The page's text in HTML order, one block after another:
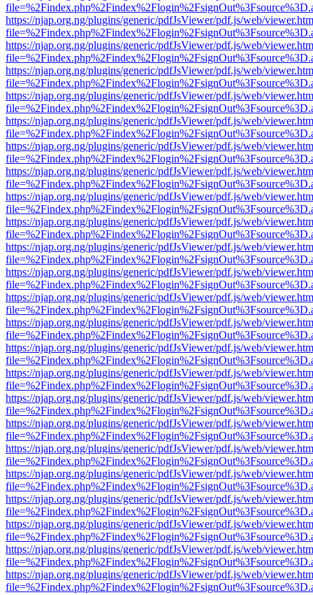
https://njap.org.ng/plugins/generic/pdfJsViewer/pdf.js/web/
https://njap.org.ng/plugins/generic/pdfJsViewer/pdf.js/web/
https://njap.org.ng/plugins/generic/pdfJsViewer/pdf.js/web/
https://njap.org.ng/plugins/generic/pdfJsViewer/pdf.js/web/
https://njap.org.ng/plugins/generic/pdfJsViewer/pdf.js/web/
https://njap.org.ng/plugins/generic/pdfJsViewer/pdf.js/web/
https://njap.org.ng/plugins/generic/pdfJsViewer/pdf.js/web/
https://njap.org.ng/plugins/generic/pdfJsViewer/pdf.js/web/
https://njap.org.ng/plugins/generic/pdfJsViewer/pdf.js/web/
https://njap.org.ng/plugins/generic/pdfJsViewer/pdf.js/web/
https://njap.org.ng/plugins/generic/pdfJsViewer/pdf.js/web/
https://njap.org.ng/plugins/generic/pdfJsViewer/pdf.js/web/
https://njap.org.ng/plugins/generic/pdfJsViewer/pdf.js/web/
https://njap.org.ng/plugins/generic/pdfJsViewer/pdf.js/web/
https://njap.org.ng/plugins/generic/pdfJsViewer/pdf.js/web/
https://njap.org.ng/plugins/generic/pdfJsViewer/pdf.js/web/
https://njap.org.ng/plugins/generic/pdfJsViewer/pdf.js/web/
https://njap.org.ng/plugins/generic/pdfJsViewer/pdf.js/web/
https://njap.org.ng/plugins/generic/pdfJsViewer/pdf.js/web/
https://njap.org.ng/plugins/generic/pdfJsViewer/pdf.js/web/
https://njap.org.ng/plugins/generic/pdfJsViewer/pdf.js/web/
https://njap.org.ng/plugins/generic/pdfJsViewer/pdf.js/web/
https://njap.org.ng/plugins/generic/pdfJsViewer/pdf.js/web/